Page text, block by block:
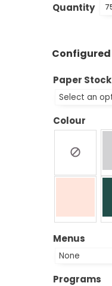
Quantity
Paper Stock
Colour
Menus
Programs